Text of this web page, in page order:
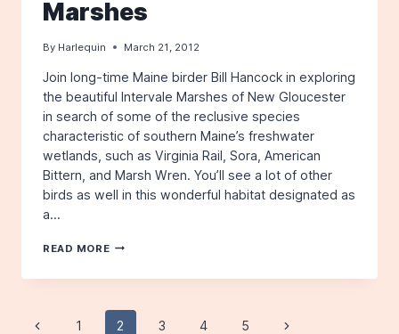
Marshes
By Harlequin March 21, 2012
Join long-time Maine birder Bill Hancock in exploring
the beautiful Intervale Marshes of New Gloucester
in search of some of the reclusive species
characteristic of southern Maine’s freshwater
wetlands, such as Virginia Rail, Sora, American
Bittern, and Marsh Wren. You’ll see a lot of other
birds as well in this wonderful habitat designated as
a…
READ MORE FIELD
INTERVALE
Page
Previous1 2 3 4 5
Next